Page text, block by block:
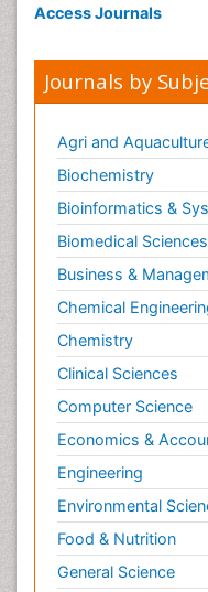
Access Journals
Journals by
Agri and
Biochemistry
Bioinformatics &
Biomedical Sciences
Business &
Chemical
Chemistry
Clinical Sciences
Computer Science
Economics &
Engineering
Environmental
Food & Nutrition
General Science